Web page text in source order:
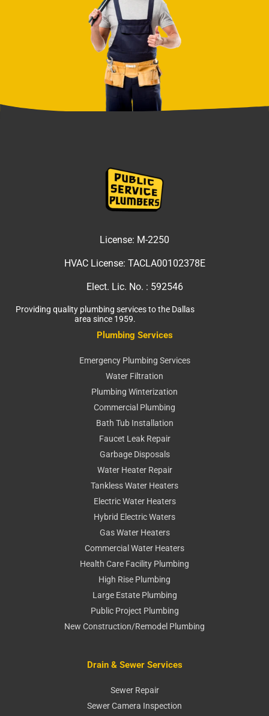
License: M-2250
HVAC License: TACLA00102378E
Elect. Lic. No. : 592546
Providing quality plumbing services to the Dallas
area since 1959.
Plumbing Services
Emergency Plumbing Services
Water Filtration
Plumbing Winterization
Commercial Plumbing
Bath Tub Installation
Faucet Leak Repair
Garbage Disposals
Water Heater Repair
Tankless Water Heaters
Electric Water Heaters
Hybrid Electric Waters
Gas Water Heaters
Commercial Water Heaters
Health Care Facility Plumbing
High Rise Plumbing
Large Estate Plumbing
Public Project Plumbing
New Construction/Remodel Plumbing
Drain & Sewer Services
Sewer Repair
Sewer Camera Inspection